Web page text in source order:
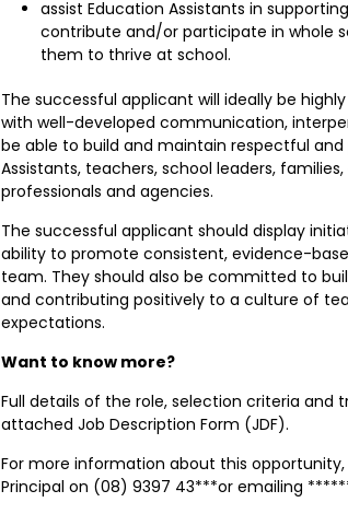
assist Education Assistants in
contribute and/or participate in whole
them to thrive at school.
The successful applicant will ideally be
with well-developed communication,
be able to build and maintain respectful
Assistants, teachers, school leaders,
professionals and agencies.
The successful applicant should display
ability to promote consistent, evidence-
team. They should also be committed to
and contributing positively to a culture of
expectations.
Want to know more?
Full details of the role, selection criteria and
attached Job Description Form (JDF).
For more information about this
Principal on (08) 9397 43***or emailing